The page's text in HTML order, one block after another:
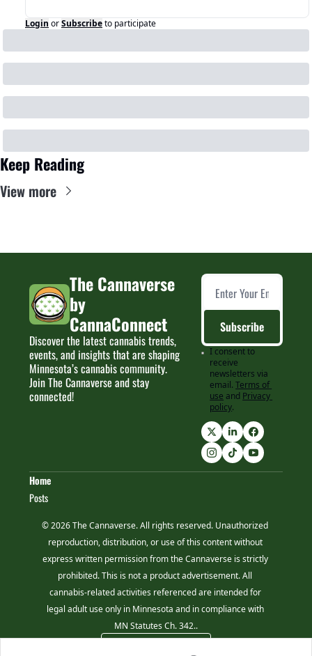
Login orSubscribeto participate
Keep Reading
View more
The Cannaverse
by
CannaConnect
Discover the latest cannabis trends,
events, and insights that are shaping
Minnesota’s cannabis community.
Join The Cannaverse and stay
connected!
Subscribe
I consent to
receive
newsletters via
email. Terms of
use and Privacy
policy.
Home
Posts
© 2026 The Cannaverse. All rights reserved. Unauthorized
reproduction, distribution, or use of this content without
express written permission from the Cannaverse is strictly
prohibited. This is not a product advertisement. All
cannabis-related activities referenced are intended for
legal adult use only in Minnesota and in compliance with
MN Statutes Ch. 342..